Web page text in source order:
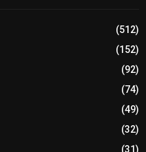
(512)
(152)
(92)
(74)
(49)
(32)
(31)